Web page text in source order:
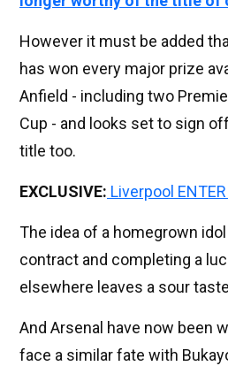
However it must be added
has won every major prize
Anfield - including two
Cup - and looks set to sign
title too.
EXCLUSIVE: Liverpool
The idea of a homegrown
contract and completing a
elsewhere leaves a sour
And Arsenal have now been
face a similar fate with